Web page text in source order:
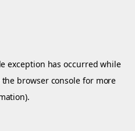
exception has occurred while
the browser console for more